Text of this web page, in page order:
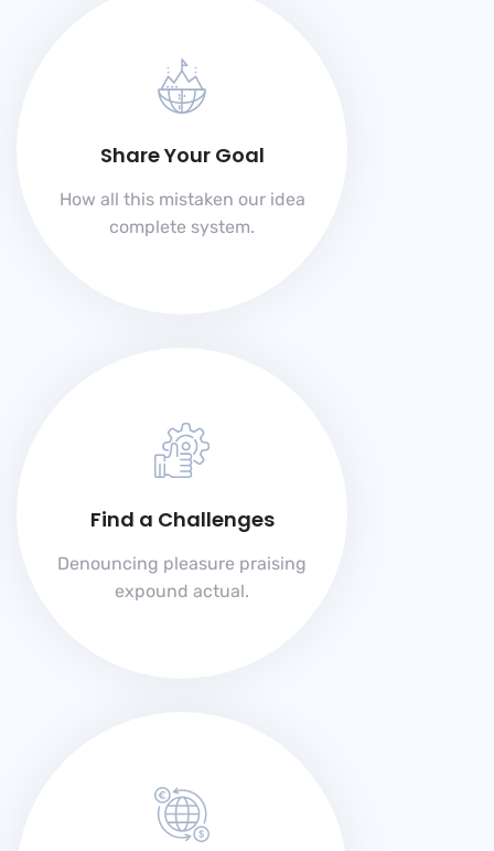
Share Your Goal
How all this mistaken our idea
complete system.
Find a Challenges
Denouncing pleasure praising
expound actual.